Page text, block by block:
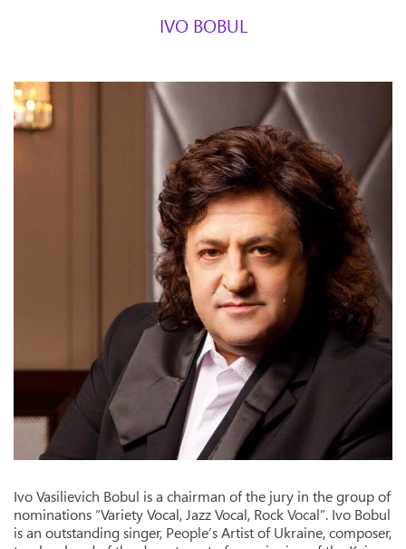
IVO BOBUL
Ivo Vasilievich Bobul is a chairman of the jury in the group of
nominations “Variety Vocal, Jazz Vocal, Rock Vocal”. Ivo Bobul
is an outstanding singer, People’s Artist of Ukraine, composer,